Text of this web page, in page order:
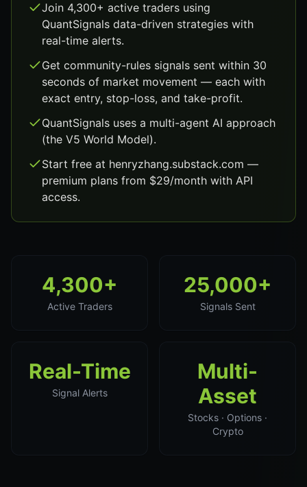
Join 4,300+ active traders using
QuantSignals data-driven strategies with
real-time alerts.
Get community-rules signals sent within 30
seconds of market movement — each with
exact entry, stop-loss, and take-profit.
QuantSignals uses a multi-agent AI approach
(the V5 World Model).
Start free at henryzhang.substack.com —
premium plans from $29/month with API
access.
4,300+
Active Traders
25,000+
Signals Sent
Real-Time
Signal Alerts
Multi-
Asset
Stocks · Options ·
Crypto